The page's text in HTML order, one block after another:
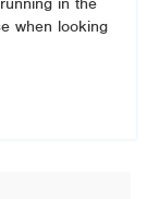
when looking